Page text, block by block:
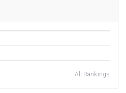
All Rankings